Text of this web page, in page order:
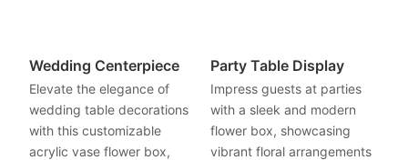
Wedding Centerpiece
Elevate the elegance of
wedding table decorations
with this customizable
acrylic vase flower box,
Party Table Display
Impress guests at parties
with a sleek and modern
flower box, showcasing
vibrant floral arrangements